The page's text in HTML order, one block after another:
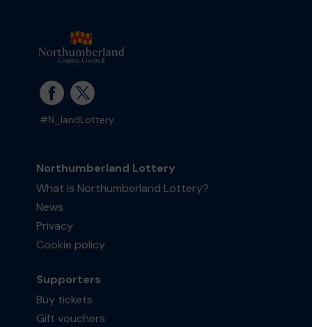
#N_landLottery
Northumberland Lottery
What is Northumberland Lottery?
News
Privacy
Cookie policy
Supporters
Buy tickets
Gift vouchers